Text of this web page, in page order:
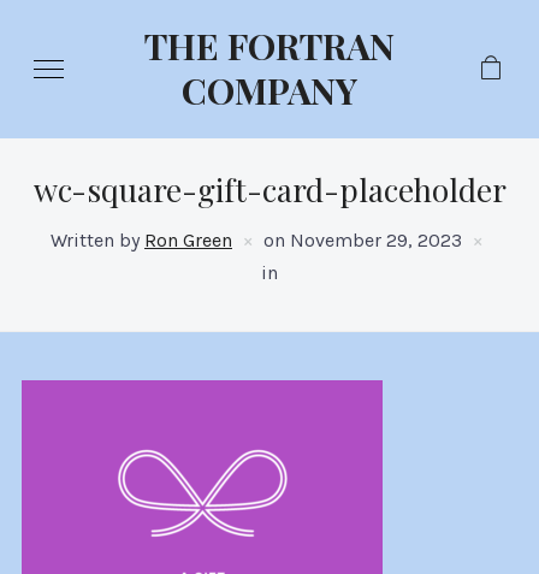
THE FORTRAN
COMPANY
wc-square-gift-card-placeholder
Written by Ron Green on November 29, 2023
in